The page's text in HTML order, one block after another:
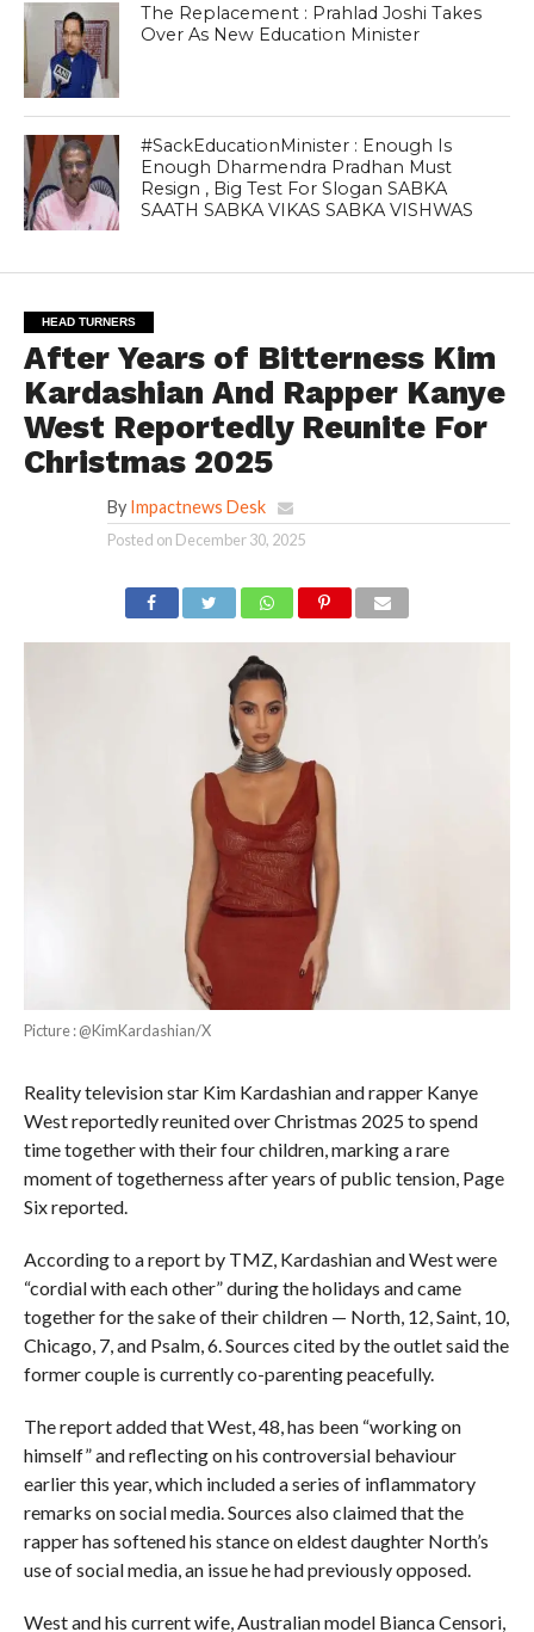
The Replacement : Prahlad Joshi Takes
Over As New Education Minister
#SackEducationMinister : Enough Is
Enough Dharmendra Pradhan Must
Resign , Big Test For Slogan SABKA
SAATH SABKA VIKAS SABKA VISHWAS
HEAD TURNERS
After Years of Bitterness Kim
Kardashian And Rapper Kanye
West Reportedly Reunite For
Christmas 2025
By Impactnews Desk
Posted on December 30, 2025
Picture : @KimKardashian/X
Reality television star Kim Kardashian and rapper Kanye
West reportedly reunited over Christmas 2025 to spend
time together with their four children, marking a rare
moment of togetherness after years of public tension, Page
Six reported.
According to a report by TMZ, Kardashian and West were
“cordial with each other” during the holidays and came
together for the sake of their children — North, 12, Saint, 10,
Chicago, 7, and Psalm, 6. Sources cited by the outlet said the
former couple is currently co-parenting peacefully.
The report added that West, 48, has been “working on
himself” and reflecting on his controversial behaviour
earlier this year, which included a series of inflammatory
remarks on social media. Sources also claimed that the
rapper has softened his stance on eldest daughter North’s
use of social media, an issue he had previously opposed.
West and his current wife, Australian model Bianca Censori,